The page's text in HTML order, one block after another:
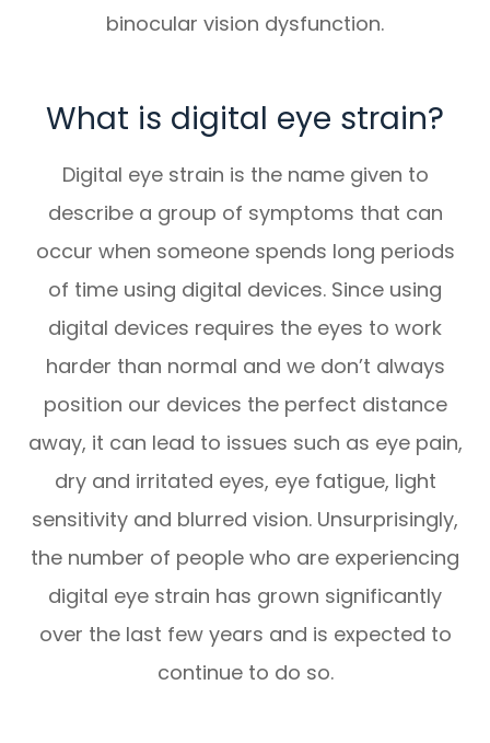
binocular vision dysfunction.
What is digital eye strain?
Digital eye strain is the name given to
describe a group of symptoms that can
occur when someone spends long periods
of time using digital devices. Since using
digital devices requires the eyes to work
harder than normal and we don’t always
position our devices the perfect distance
away, it can lead to issues such as eye pain,
dry and irritated eyes, eye fatigue, light
sensitivity and blurred vision. Unsurprisingly,
the number of people who are experiencing
digital eye strain has grown significantly
over the last few years and is expected to
continue to do so.